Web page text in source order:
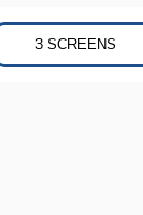
3 SCREENS